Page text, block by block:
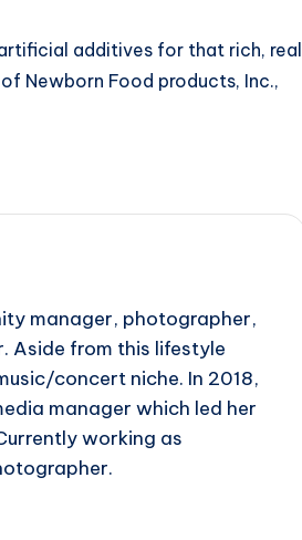
additives for that rich, real
Newborn Food products, Inc.,
manager, photographer,
Aside from this lifestyle
concert niche. In 2018,
manager which led her
working as